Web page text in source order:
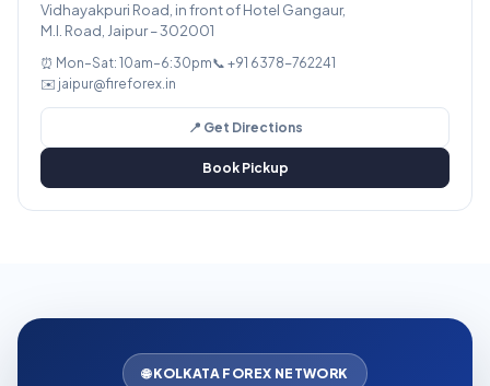
Vidhayakpuri Road, in front of Hotel Gangaur,
M.I. Road, Jaipur – 302001
⏰ Mon–Sat: 10am–6:30pm📞 +91 6378-762241
✉️ jaipur@fireforex.in
📍 Get Directions
Book Pickup
🌐 KOLKATA FOREX NETWORK